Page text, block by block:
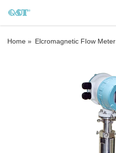
Home » Elcromagnetic FIow Meter